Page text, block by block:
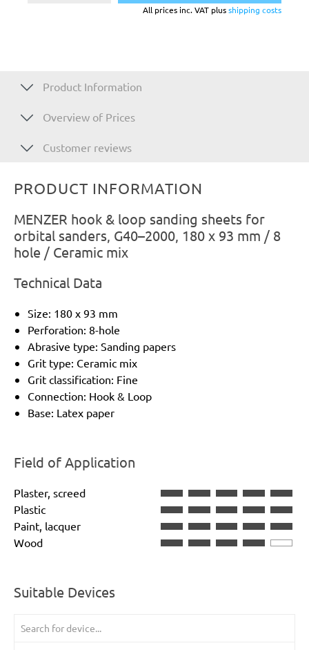
All prices inc. VAT plusshipping costs
Product Information
Overview of Prices
Customer reviews
PRODUCT INFORMATION
MENZER hook & loop sanding sheets for
orbital sanders, G40–2000, 180 x 93 mm / 8
hole / Ceramic mix
Technical Data
Size: 180 x 93 mm
Perforation: 8-hole
Abrasive type: Sanding papers
Grit type: Ceramic mix
Grit classification: Fine
Connection: Hook & Loop
Base: Latex paper
Field of Application
Plaster, screed
Plastic
Paint, lacquer
Wood
Suitable Devices